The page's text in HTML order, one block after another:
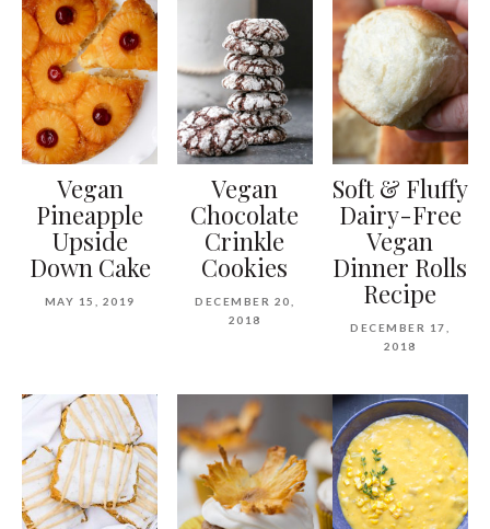
Vegan
Pineapple
Upside
Down Cake
MAY 15, 2019
Vegan
Chocolate
Crinkle
Cookies
DECEMBER 20,
2018
Soft & Fluffy
Dairy-Free
Vegan
Dinner Rolls
Recipe
DECEMBER 17,
2018